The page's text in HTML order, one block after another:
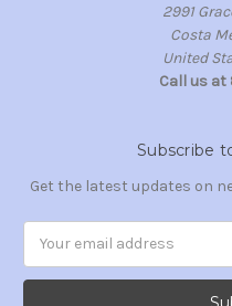
2991
Costa
United
Call us
Subscribe
Get the latest updates on